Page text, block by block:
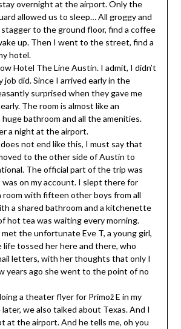
overnight at the airport. Only the
allowed us to sleep… All groggy and
to the ground floor, find a coffee
up. Then I went to the street, find a
hotel.
Hotel The Line Austin. I admit, I didn’t
job did. Since I arrived early in the
surprised when they gave me
The room is almost like an
bathroom and all the amenities.
a night at the airport.
not end like this, I must say that
to the other side of Austin to
The official part of the trip was
on my account. I slept there for
room with fifteen other boys from all
a shared bathroom and a kitchenette
hot tea was waiting every morning.
the unfortunate Eve T, a young girl,
life tossed her here and there, who
letters, with her thoughts that only I
years ago she went to the point of no
a theater flyer for Primož E in my
we also talked about Texas. And I
at the airport. And he tells me, oh you